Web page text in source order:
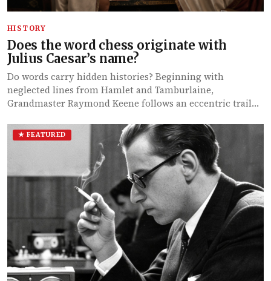
HISTORY
Does the word chess originate with
Julius Caesar’s name?
Do words carry hidden histories? Beginning with
neglected lines from Hamlet and Tamburlaine,
Grandmaster Raymond Keene follows an eccentric trail…
★ FEATURED